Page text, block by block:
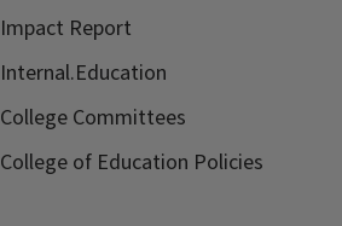
Impact Report
Internal.Education
College Committees
College of Education Policies